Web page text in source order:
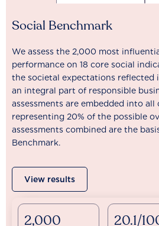
Social Benchmark
We assess the 2,000 most
performance on 18 core social
the societal expectations reflected
an integral part of responsible
assessments are embedded into all
representing 20% of the possible
assessments combined are the
Benchmark.
View results
2,000 20.1/